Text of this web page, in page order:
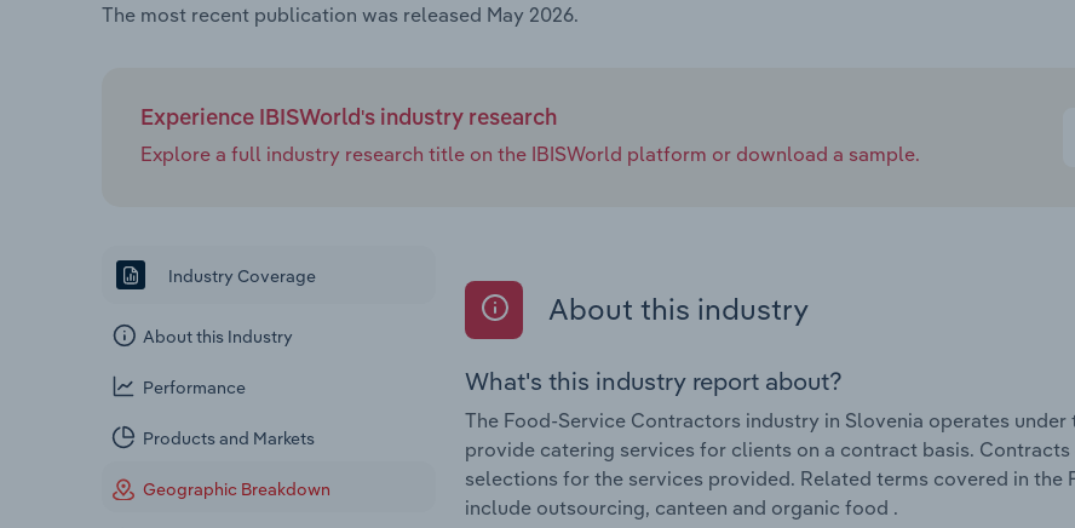
The most recent publication was released May 2026.
Experience IBISWorld's industry research
Explore a full industry research title on the IBISWorld platform or download a sample.
Industry Coverage
About this Industry
Performance
Products and Markets
Geographic Breakdown
About this industry
What's this industry report about?
The Food-Service Contractors industry in Slovenia operates
provide catering services for clients on a contract basis.
selections for the services provided. Related terms covered in
include outsourcing, canteen and organic food .